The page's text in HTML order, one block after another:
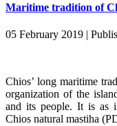
Maritime tradition of
05 February 2019 |
Chios’ long maritime
organization of the
and its people. It is as
Chios natural mastiha